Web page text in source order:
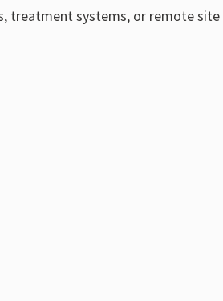
treatment systems, or remote site